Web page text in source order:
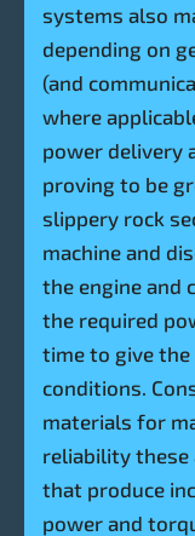
systems also
depending on
(and
where
power delivery
proving to be
slippery rock
machine and
the engine and
the required
time to give
conditions.
materials for
reliability these
that produce
power and